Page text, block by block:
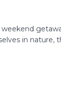
in nature,